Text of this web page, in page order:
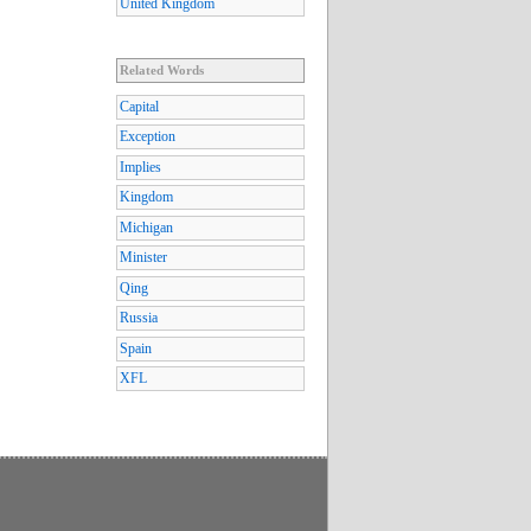
Related Words
Capital
Exception
Implies
Kingdom
Michigan
Minister
Qing
Russia
Spain
XFL